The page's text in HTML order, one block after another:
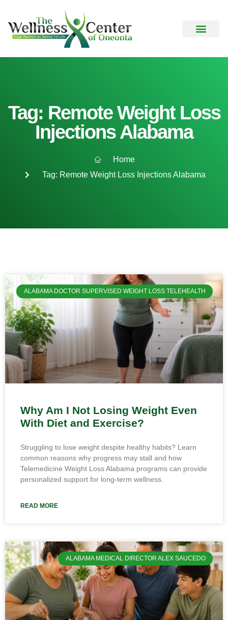
Tag: Remote Weight Loss
Injections Alabama
Home
Tag: Remote Weight Loss Injections Alabama
ALABAMA DOCTOR SUPERVISED WEIGHT LOSS TELEHEALTH
Why Am I Not Losing Weight Even
With Diet and Exercise?
Struggling to lose weight despite healthy habits? Learn
common reasons why progress may stall and how
Telemedicine Weight Loss Alabama programs can provide
personalized support for long-term wellness.
READ MORE
ALABAMA MEDICAL DIRECTOR ALEX SAUCEDO